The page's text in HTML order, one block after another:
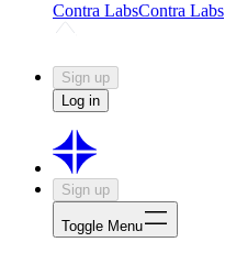
Contra LabsContra Labs
Creative Human Data
Sign up
Log in
Sign up
Toggle Menu